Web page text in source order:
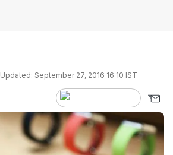
Updated: September 27, 2016 16:10 IST